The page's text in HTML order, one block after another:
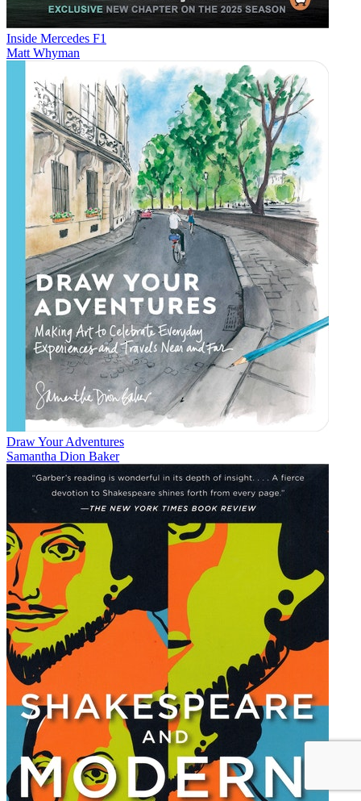
Inside Mercedes F1
Matt Whyman
Draw Your Adventures
Samantha Dion Baker